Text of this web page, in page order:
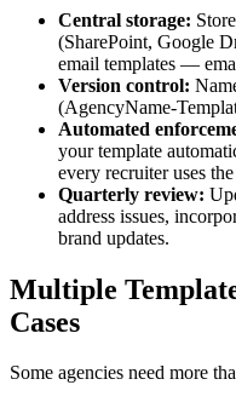
Central storage:
(SharePoint, Google
email templates —
Version control:
(AgencyName-
Automated
your template
every recruiter uses
Quarterly review:
address issues,
brand updates.
Multiple
Cases
Some agencies need more